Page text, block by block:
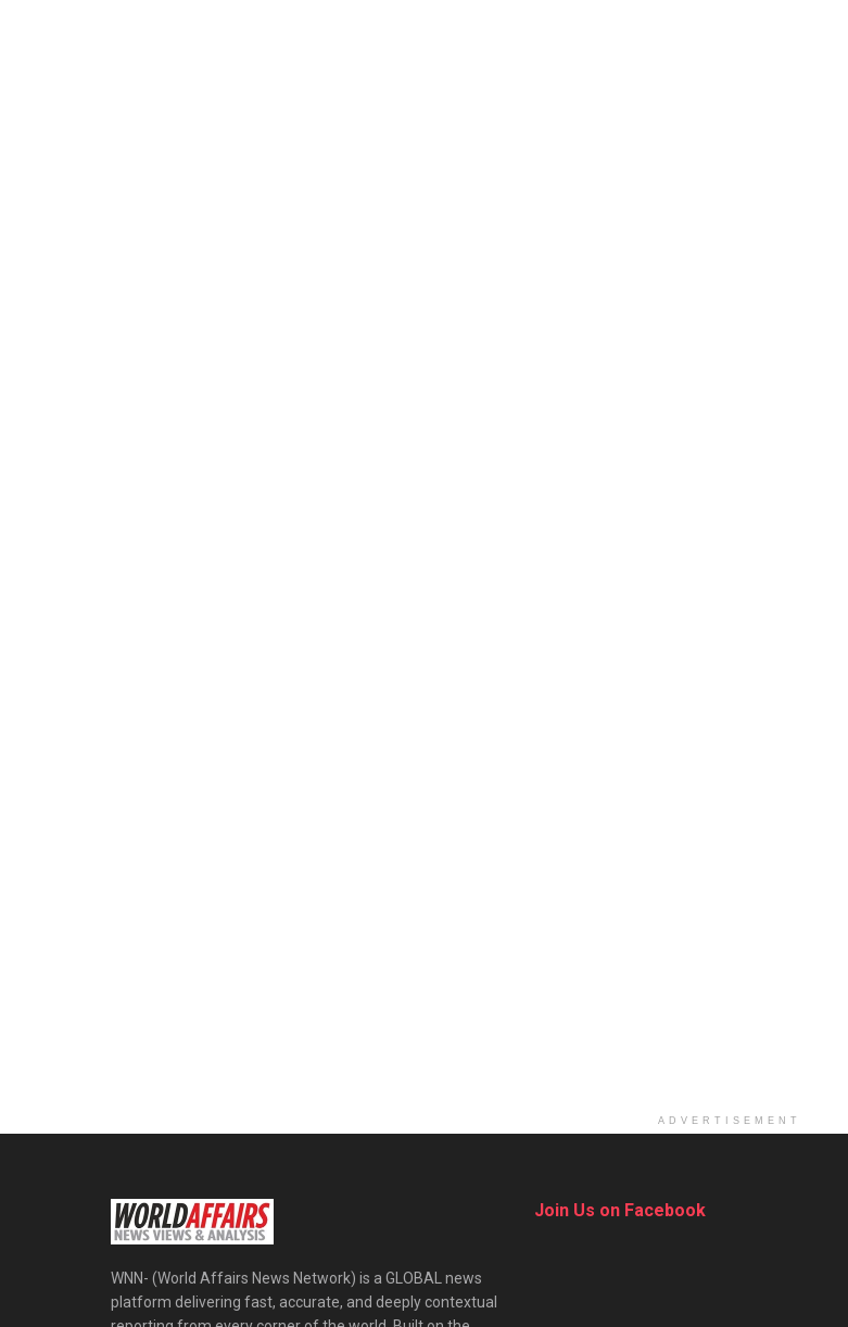
ADVERTISEMENT
WNN- (World Affairs News Network) is a GLOBAL news
platform delivering fast, accurate, and deeply contextual
Join Us on Facebook